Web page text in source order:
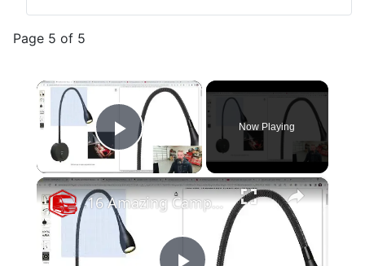
Page 5 of 5
×
Play Video
Now Playing
×
16 Amazing Campervan Lighting Ideas (Part 1)